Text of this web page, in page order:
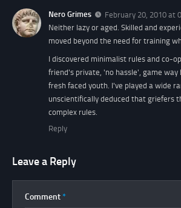
Nero Grimes
February 20, 2010 at
Neither lazy or aged. Skilled and
moved beyond the need for training
I discovered minimalist rules and co-
friend's private, 'no hassle', game way
fresh faced youth. I've played a wide
unscientifically deduced that griefers
complex rules.
Reply
Leave a Reply
Comment *